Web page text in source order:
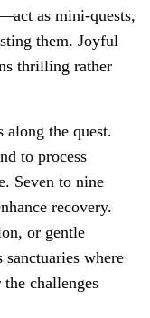
as mini-quests,
them. Joyful
thrilling rather
along the quest.
to process
Seven to nine
recovery.
or gentle
where
challenges